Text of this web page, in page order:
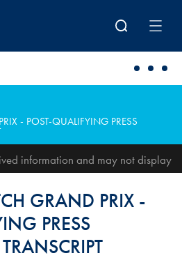
- POST-QUALIFYING PRESS
information and may not display
GRAND PRIX -
PRESS